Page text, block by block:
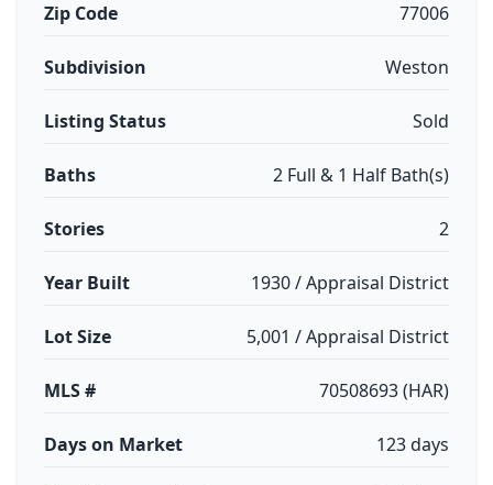
Zip Code 77006
Subdivision Weston
Listing Status Sold
Baths 2 Full & 1 Half Bath(s)
Stories 2
Year Built 1930 / Appraisal District
Lot Size 5,001 / Appraisal District
MLS # 70508693 (HAR)
Days on Market 123 days